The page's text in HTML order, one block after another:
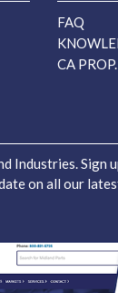
FAQ
CA
Industries. Sign
on all our